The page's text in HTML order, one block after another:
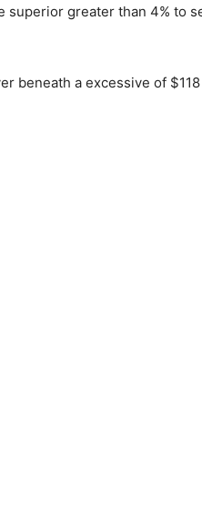
superior greater than 4% to
beneath a excessive of